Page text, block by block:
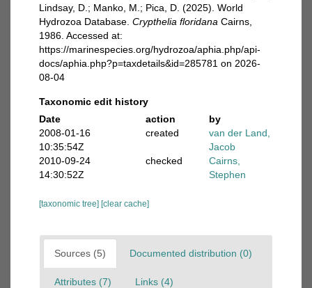
Lindsay, D.; Manko, M.; Pica, D. (2025). World
Hydrozoa Database. Crypthelia floridana Cairns,
1986. Accessed at:
https://marinespecies.org/hydrozoa/aphia.php/api-
docs/aphia.php?p=taxdetails&id=285781 on 2026-
08-04
Taxonomic edit history
Date
action
by
2008-01-16
10:35:54Z
created
van der Land,
Jacob
2010-09-24
14:30:52Z
checked
Cairns,
Stephen
[taxonomic tree] [clear cache]
Sources (5) Documented distribution (0)
Attributes (7) Links (4)